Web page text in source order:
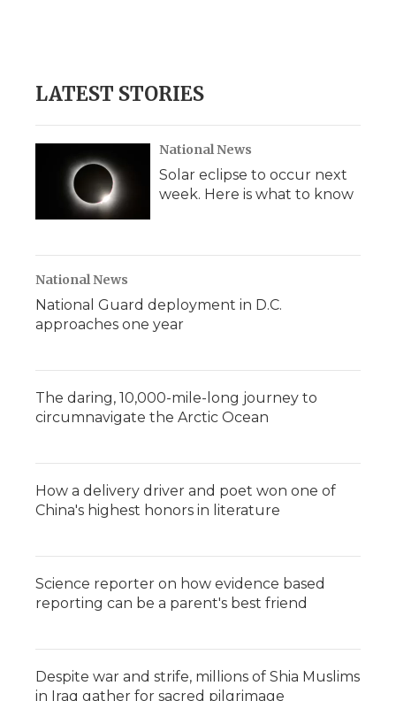
LATEST STORIES
National News
Solar eclipse to occur next
week. Here is what to know
National News
National Guard deployment in D.C.
approaches one year
The daring, 10,000-mile-long journey to
circumnavigate the Arctic Ocean
How a delivery driver and poet won one of
China's highest honors in literature
Science reporter on how evidence based
reporting can be a parent's best friend
Despite war and strife, millions of Shia Muslims
in Iraq gather for sacred pilgrimage